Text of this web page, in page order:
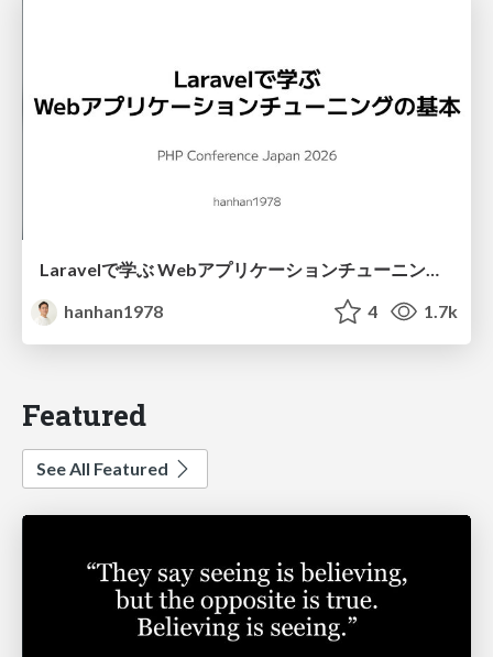
Laravelで学ぶ Webアプリケーションチューニング入門/web_application_tuning_101
hanhan1978
4 1.7k
Featured
See All Featured